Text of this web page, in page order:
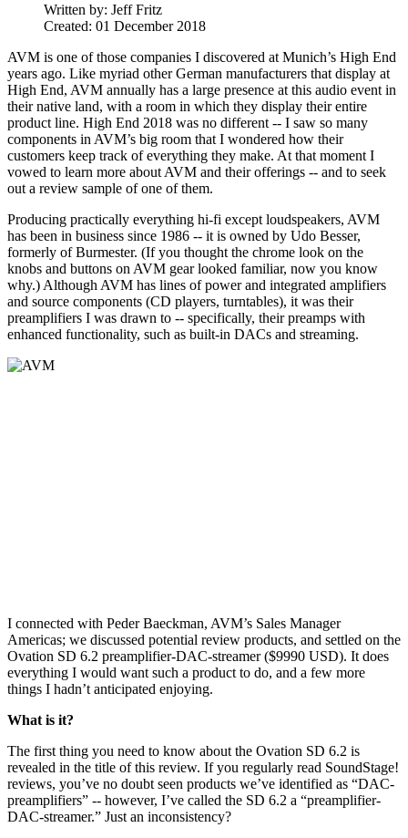
Written by: Jeff Fritz
Created: 01 December 2018
AVM is one of those companies I discovered at Munich’s High End
years ago. Like myriad other German manufacturers that display at
High End, AVM annually has a large presence at this audio event in
their native land, with a room in which they display their entire
product line. High End 2018 was no different -- I saw so many
components in AVM’s big room that I wondered how their
customers keep track of everything they make. At that moment I
vowed to learn more about AVM and their offerings -- and to seek
out a review sample of one of them.
Producing practically everything hi-fi except loudspeakers, AVM
has been in business since 1986 -- it is owned by Udo Besser,
formerly of Burmester. (If you thought the chrome look on the
knobs and buttons on AVM gear looked familiar, now you know
why.) Although AVM has lines of power and integrated amplifiers
and source components (CD players, turntables), it was their
preamplifiers I was drawn to -- specifically, their preamps with
enhanced functionality, such as built-in DACs and streaming.
I connected with Peder Baeckman, AVM’s Sales Manager
Americas; we discussed potential review products, and settled on the
Ovation SD 6.2 preamplifier-DAC-streamer ($9990 USD). It does
everything I would want such a product to do, and a few more
things I hadn’t anticipated enjoying.
What is it?
The first thing you need to know about the Ovation SD 6.2 is
revealed in the title of this review. If you regularly read SoundStage!
reviews, you’ve no doubt seen products we’ve identified as “DAC-
preamplifiers” -- however, I’ve called the SD 6.2 a “preamplifier-
DAC-streamer.” Just an inconsistency?